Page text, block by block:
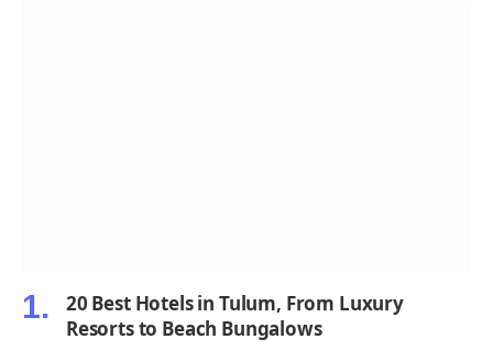
20 Best Hotels in Tulum, From Luxury
Resorts to Beach Bungalows